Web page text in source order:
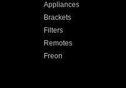
Appliances
Brackets
Filters
Remotes
Freon